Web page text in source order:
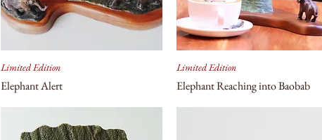
Limited Edition
Elephant Alert
Limited Edition
Elephant Reaching into Baobab